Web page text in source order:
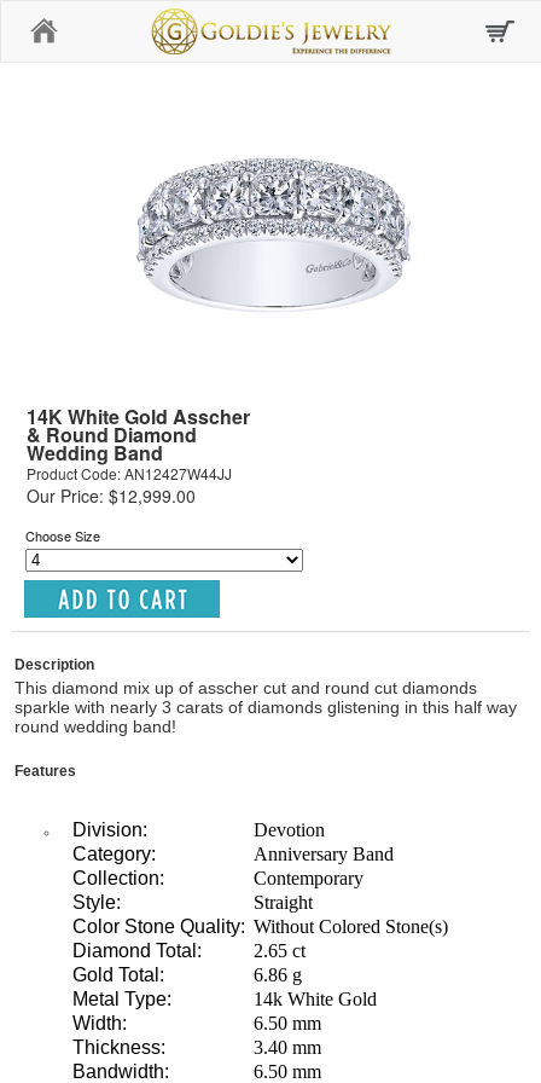
14K White Gold Asscher
& Round Diamond
Wedding Band
Product Code: AN12427W44JJ
Our Price: $12,999.00
Choose Size
Description
This diamond mix up of asscher cut and round cut diamonds
sparkle with nearly 3 carats of diamonds glistening in this half way
round wedding band!
Features
Division:
Devotion
Category:
Anniversary Band
Collection:
Contemporary
Style:
Straight
Color Stone Quality: Without Colored Stone(s)
Diamond Total:
2.65 ct
Gold Total:
6.86 g
Metal Type:
14k White Gold
Width:
6.50 mm
Thickness:
3.40 mm
Bandwidth:
6.50 mm